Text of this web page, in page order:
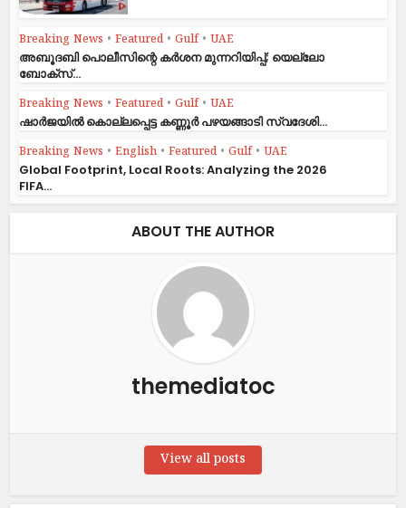
Breaking News • Featured • Gulf • UAE
അബൂദബി പൊലീസിന്റെ കർശന മുന്നറിയിപ്പ്; യെല്ലോ
ബോക്സ്...
Breaking News • Featured • Gulf • UAE
ഷാര്‍ജയില്‍ കൊല്ലപ്പെട്ട കണ്ണൂര്‍ പഴയങ്ങാടി സ്വദേശി...
Breaking News • English • Featured • Gulf • UAE
Global Footprint, Local Roots: Analyzing the 2026
FIFA...
ABOUT THE AUTHOR
themediatoc
View all posts